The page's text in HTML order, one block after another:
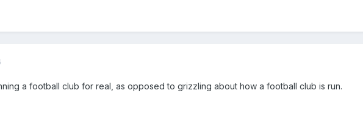
a football club for real, as opposed to grizzling about how a football club is run.